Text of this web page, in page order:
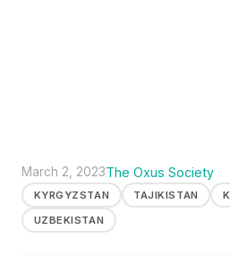
March 2, 2023The Oxus Society
KYRGYZSTAN TAJIKISTAN
UZBEKISTAN